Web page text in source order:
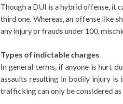
Though a DUI is a hybrid offense, it
third one. Whereas, an offense like
any injury or frauds under 100,
Types of indictable charges
In general terms, if anyone is hurt
assaults resulting in bodily injury
trafficking can only be considered